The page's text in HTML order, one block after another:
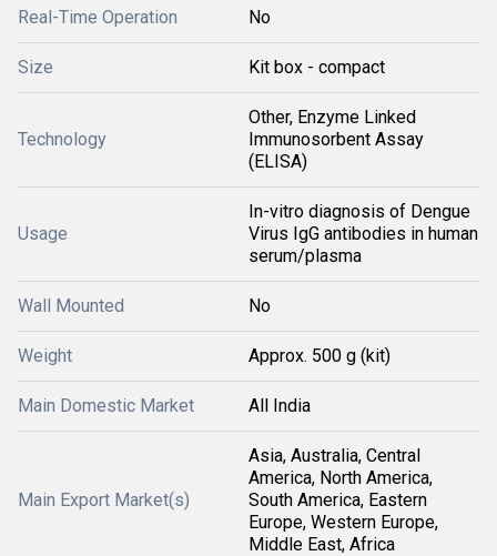
Real-Time Operation No
Size Kit box - compact
Technology
Other, Enzyme Linked
Immunosorbent Assay
(ELISA)
Usage
In-vitro diagnosis of Dengue
Virus IgG antibodies in human
serum/plasma
Wall Mounted No
Weight Approx. 500 g (kit)
Main Domestic Market All India
Main Export Market(s)
Asia, Australia, Central
America, North America,
South America, Eastern
Europe, Western Europe,
Middle East, Africa